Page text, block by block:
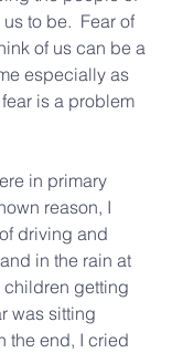
to be.  Fear of
of us can be a
especially as
is a problem
in primary
reason, I
driving and
in the rain at
children getting
was sitting
the end, I cried